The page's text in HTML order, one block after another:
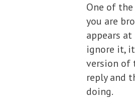
One of
you are
appears
ignore it,
version of
reply and
doing.